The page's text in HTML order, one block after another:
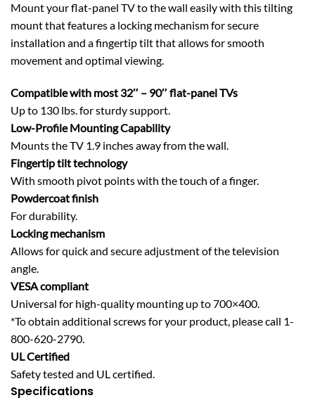
Mount your flat-panel TV to the wall easily with this tilting
mount that features a locking mechanism for secure
installation and a fingertip tilt that allows for smooth
movement and optimal viewing.
Compatible with most 32″ – 90″ flat-panel TVs
Up to 130 lbs. for sturdy support.
Low-Profile Mounting Capability
Mounts the TV 1.9 inches away from the wall.
Fingertip tilt technology
With smooth pivot points with the touch of a finger.
Powdercoat finish
For durability.
Locking mechanism
Allows for quick and secure adjustment of the television
angle.
VESA compliant
Universal for high-quality mounting up to 700×400.
*To obtain additional screws for your product, please call 1-
800-620-2790.
UL Certified
Safety tested and UL certified.
Specifications